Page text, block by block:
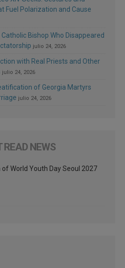
Fuel Polarization and Cause
Bishop Who Disappeared
julio 24, 2026
with Real Priests and Other
julio 24, 2026
of Georgia Martyrs
julio 24, 2026
READ NEWS
of World Youth Day Seoul 2027